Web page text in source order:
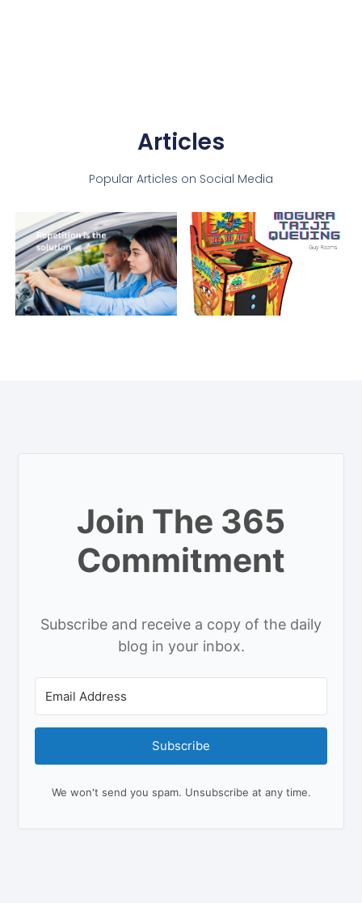
Articles
Popular Articles on Social Media
Join The 365
Commitment
Subscribe and receive a copy of the daily
blog in your inbox.
Subscribe
We won't send you spam. Unsubscribe at any time.